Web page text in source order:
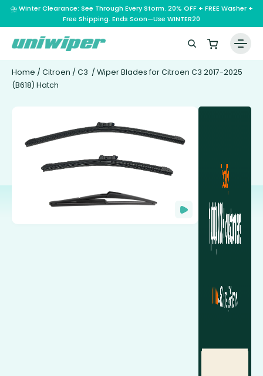
⛈️ Winter Clearance: See Through Every Storm. 20% OFF + FREE Washer +
Free Shipping. Ends Soon—Use WINTER20
Home / Citroen / C3 / Wiper Blades for Citroen C3 2017-2025
(B618) Hatch